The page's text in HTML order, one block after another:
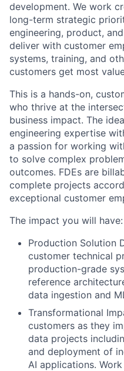
development. We work
long-term strategic
engineering, product,
deliver with customer
systems, training, and
customers get most
This is a hands-on,
who thrive at the
business impact. The
engineering expertise
a passion for working
to solve complex
outcomes. FDEs are
complete projects
exceptional customer
The impact you will have:
Production Solution
customer technical
production-grade
reference
data ingestion and
Transformational
customers as they
data projects
and deployment of
AI applications.